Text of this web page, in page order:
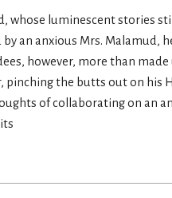
whose luminescent stories
an anxious Mrs. Malamud,
however, more than
the butts out on his
of collaborating on an